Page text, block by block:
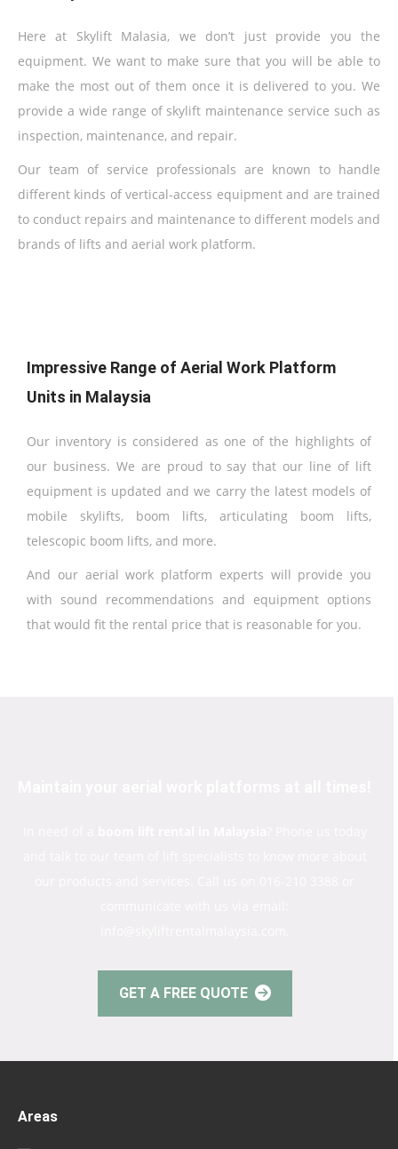
Here at Skylift Malasia, we don’t just provide you the
equipment. We want to make sure that you will be able to
make the most out of them once it is delivered to you. We
provide a wide range of skylift maintenance service such as
inspection, maintenance, and repair.
Our team of service professionals are known to handle
different kinds of vertical-access equipment and are trained
to conduct repairs and maintenance to different models and
brands of lifts and aerial work platform.
Impressive Range of Aerial Work Platform
Units in Malaysia
Our inventory is considered as one of the highlights of
our business. We are proud to say that our line of lift
equipment is updated and we carry the latest models of
mobile skylifts, boom lifts, articulating boom lifts,
telescopic boom lifts, and more.
And our aerial work platform experts will provide you
with sound recommendations and equipment options
that would fit the rental price that is reasonable for you.
GET A FREE QUOTE
Areas